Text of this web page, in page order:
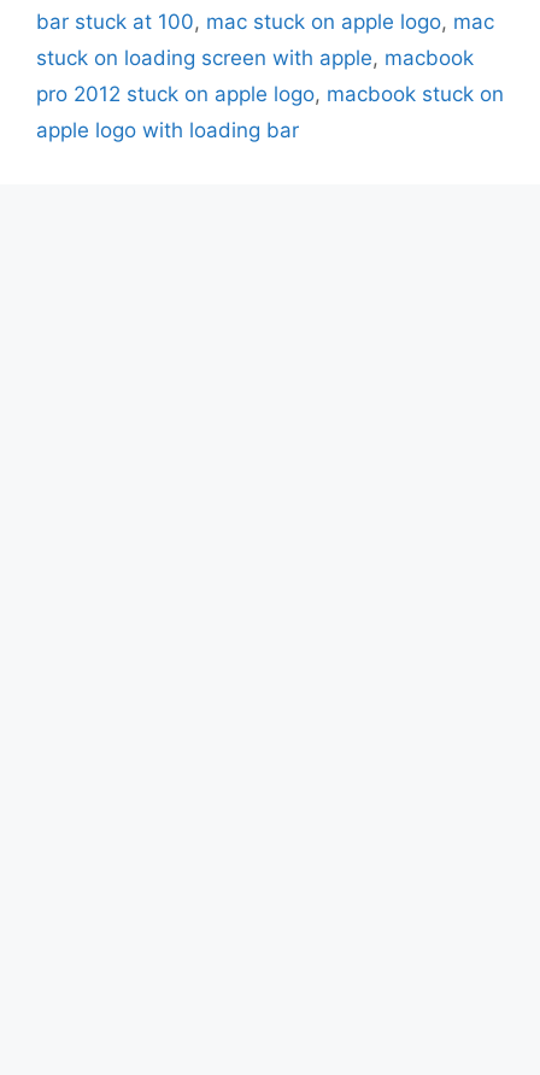
bar stuck at 100, mac stuck on apple logo, mac
stuck on loading screen with apple, macbook
pro 2012 stuck on apple logo, macbook stuck on
apple logo with loading bar